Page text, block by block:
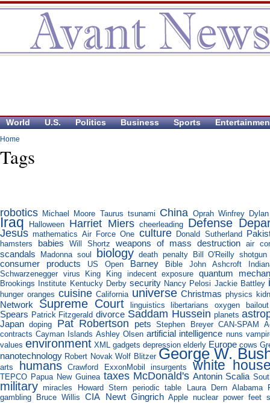
World U.S. Politics Business Sports
Home
Tags
robotics Michael Moore Taurus tsunami China Oprah Winfrey
Iraq Halloween Harriet Miers cheerleading Defense
Jesus mathematics Air Force One culture Donald Sutherland
hamsters babies Will Shortz weapons of mass destruction air
scandals Madonna soul biology death penalty Bill O'Reilly shotgun
consumer products US Open Barney Bible John Ashcroft
Schwarzenegger virus King King indecent exposure quantum
Brookings Institute Kentucky Derby security Nancy Pelosi Jackie Battley
hunger oranges cuisine California universe Christmas physics
Network Supreme Court linguistics libertarians oxygen bailout
Spears Patrick Fitzgerald divorce Saddam Hussein planets
Japan doping Pat Robertson pets Stephen Breyer CAN-SPAM
contracts Cayman Islands Ashley Olsen artificial intelligence nuns
values environment XML gadgets depression elderly Europe cows
nanotechnology Robert Novak Wolf Blitzer George W.
arts humans Crawford ExxonMobil insurgents white
TEPCO Papua New Guinea taxes McDonald's Antonin Scalia
military miracles Howard Stern periodic table Laura Dern Alabama
gambling
Bruce Willis CIA Newt Gingrich Apple nuclear power feet